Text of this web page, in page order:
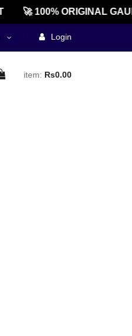
🚀 100% ORIGINAL
Login
item: Rs0.00